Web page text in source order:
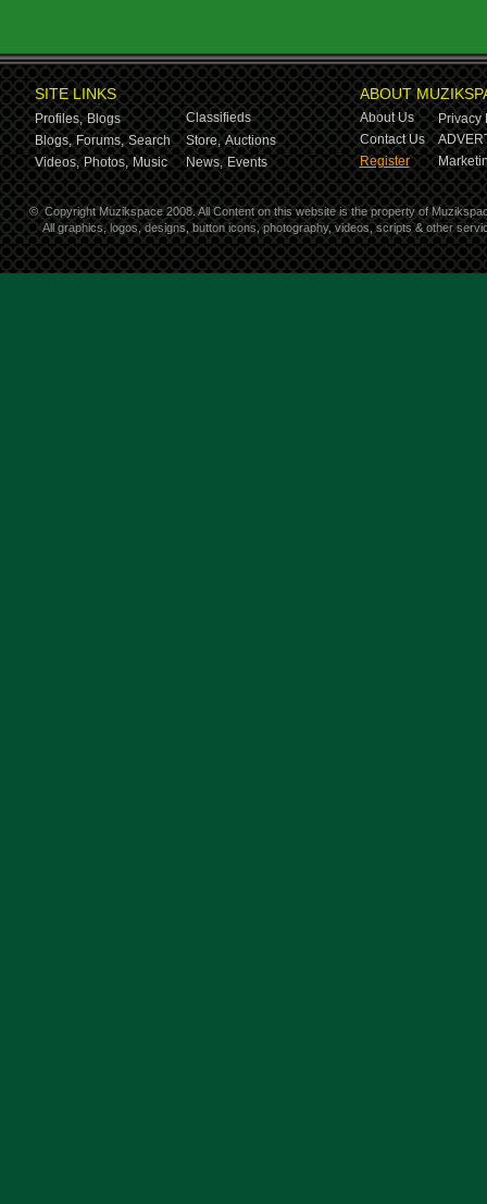
SITE LINKS
Profiles, Blogs
Classifieds
Blogs, Forums, Search Store, Auctions
Videos, Photos, Music News, Events
ABOUT
About Us
Privacy
Contact Us
Register
© Copyright Muzikspace 2008. All Content on this website is the property of
All graphics, logos, designs, button icons, photography, videos, scripts & other